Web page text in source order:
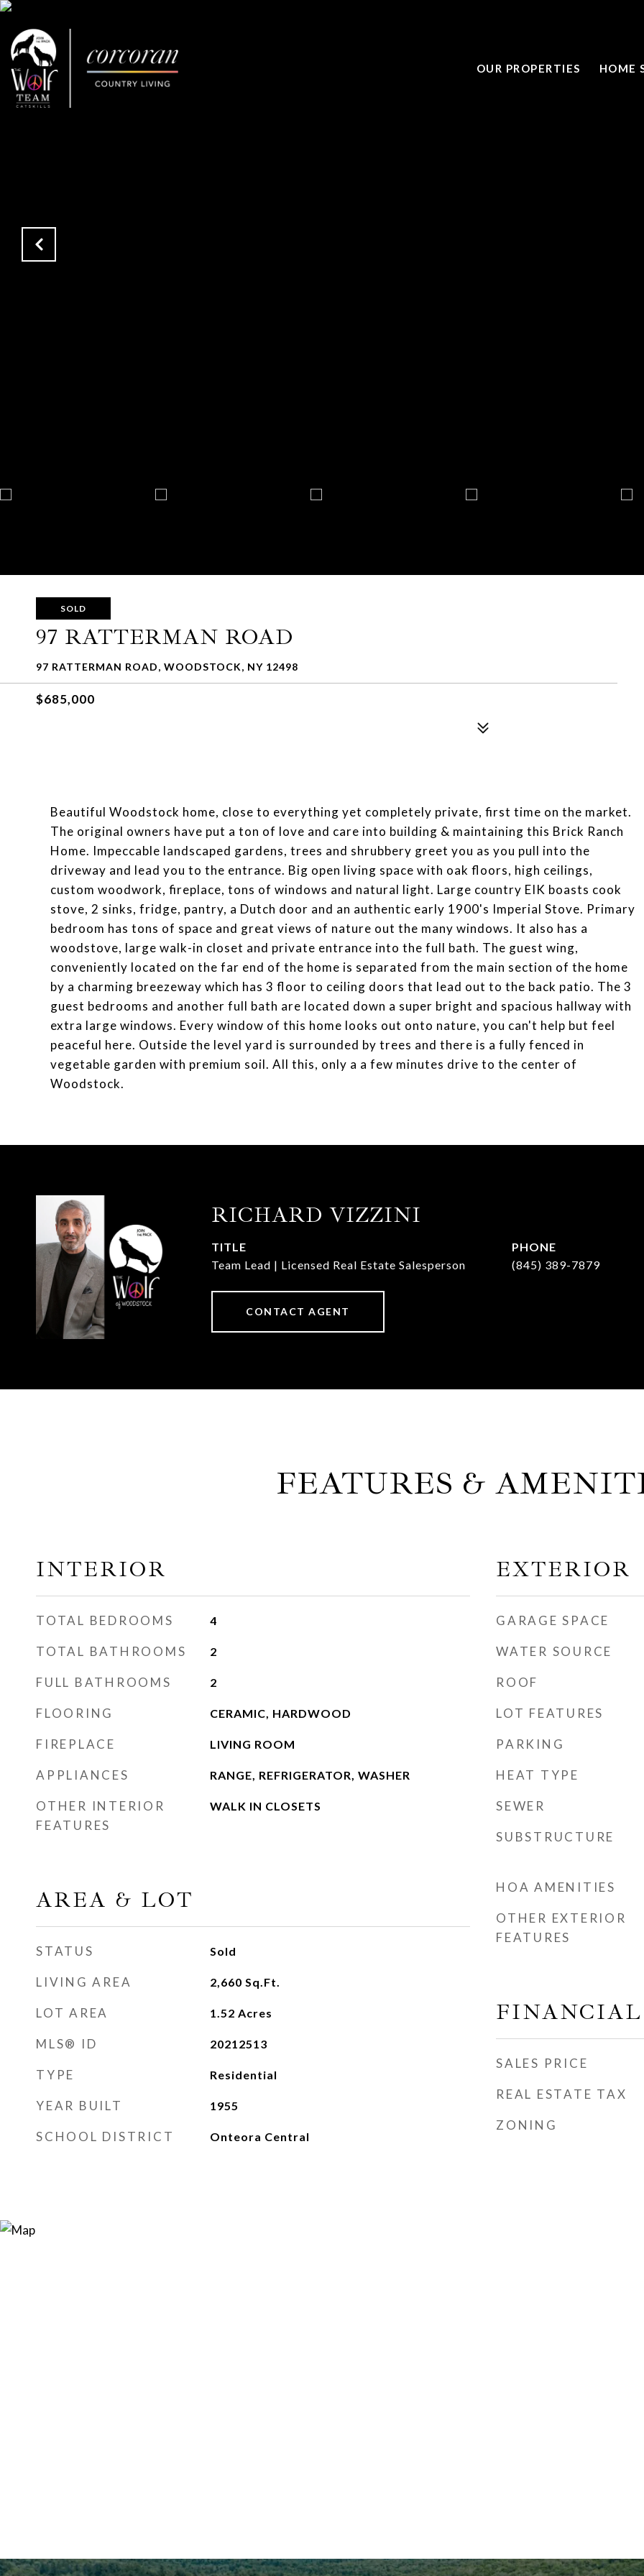
OUR PROPERTIES HOME
SOLD
97 RATTERMAN ROAD
97 RATTERMAN ROAD, WOODSTOCK, NY 12498
$685,000
Beautiful Woodstock home, close to everything yet completely private, first time on the market.
The original owners have put a ton of love and care into building & maintaining this Brick Ranch
Home. Impeccable landscaped gardens, trees and shrubbery greet you as you pull into the
driveway and lead you to the entrance. Big open living space with oak floors, high ceilings,
custom woodwork, fireplace, tons of windows and natural light. Large country EIK boasts cook
stove, 2 sinks, fridge, pantry, a Dutch door and an authentic early 1900's Imperial Stove. Primary
bedroom has tons of space and great views of nature out the many windows. It also has a
woodstove, large walk-in closet and private entrance into the full bath. The guest wing,
conveniently located on the far end of the home is separated from the main section of the home
by a charming breezeway which has 3 floor to ceiling doors that lead out to the back patio. The 3
guest bedrooms and another full bath are located down a super bright and spacious hallway with
extra large windows. Every window of this home looks out onto nature, you can't help but feel
peaceful here. Outside the level yard is surrounded by trees and there is a fully fenced in
vegetable garden with premium soil. All this, only a a few minutes drive to the center of
Woodstock.
RICHARD VIZZINI
TITLE
Team Lead | Licensed Real Estate Salesperson
PHONE
(845) 389-7879
CONTACT AGENT
FEATURES &
INTERIOR
TOTAL BEDROOMS 4
TOTAL BATHROOMS 2
FULL BATHROOMS 2
FLOORING CERAMIC, HARDWOOD
FIREPLACE LIVING ROOM
APPLIANCES RANGE, REFRIGERATOR, WASHER
OTHER INTERIOR
FEATURES
WALK IN CLOSETS
AREA & LOT
STATUS Sold
LIVING AREA 2,660 Sq.Ft.
LOT AREA 1.52 Acres
MLS® ID 20212513
TYPE Residential
YEAR BUILT 1955
SCHOOL DISTRICT Onteora Central
EXTERIOR
GARAGE SPACE
WATER SOURCE
ROOF
LOT FEATURES
PARKING
HEAT TYPE
SEWER
SUBSTRUCTURE
HOA AMENITIES
OTHER EXTERIOR
FEATURES
FINANCIAL
SALES PRICE
REAL ESTATE TAX
ZONING